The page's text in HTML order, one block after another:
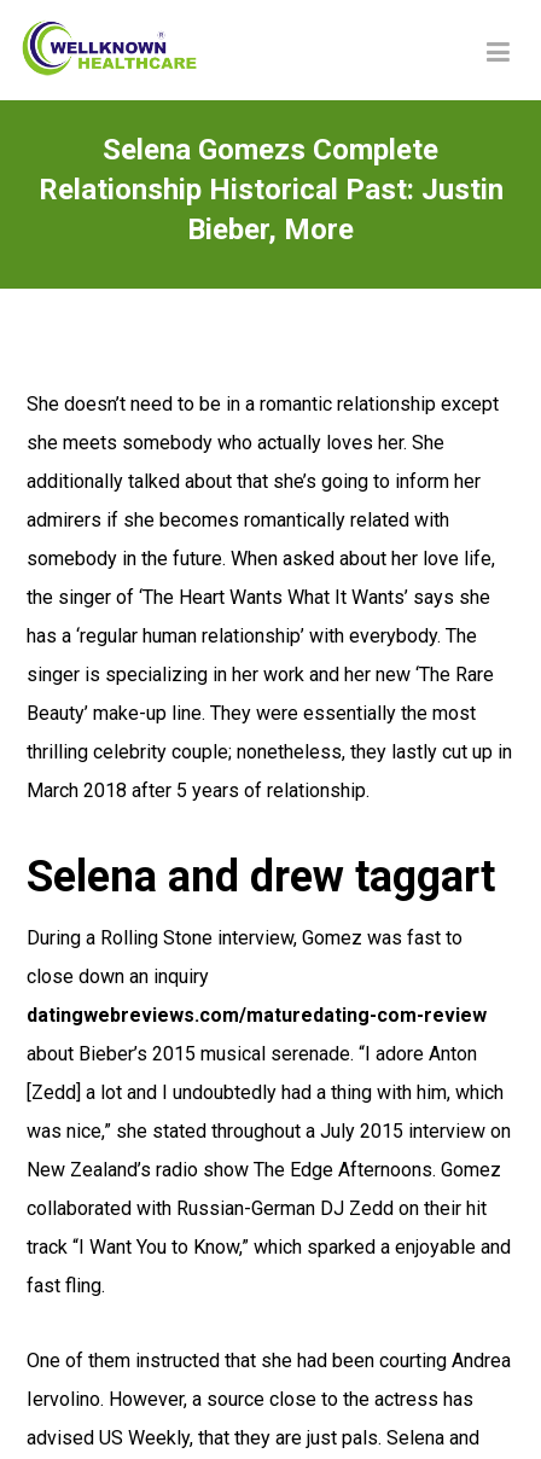
Selena Gomezs Complete
Relationship Historical Past: Justin
Bieber, More
She doesn’t need to be in a romantic relationship except
she meets somebody who actually loves her. She
additionally talked about that she’s going to inform her
admirers if she becomes romantically related with
somebody in the future. When asked about her love life,
the singer of ‘The Heart Wants What It Wants’ says she
has a ‘regular human relationship’ with everybody. The
singer is specializing in her work and her new ‘The Rare
Beauty’ make-up line. They were essentially the most
thrilling celebrity couple; nonetheless, they lastly cut up in
March 2018 after 5 years of relationship.
Selena and drew taggart
During a Rolling Stone interview, Gomez was fast to
close down an inquiry
datingwebreviews.com/maturedating-com-review
about Bieber’s 2015 musical serenade. “I adore Anton
[Zedd] a lot and I undoubtedly had a thing with him, which
was nice,” she stated throughout a July 2015 interview on
New Zealand’s radio show The Edge Afternoons. Gomez
collaborated with Russian-German DJ Zedd on their hit
track “I Want You to Know,” which sparked a enjoyable and
fast fling.
One of them instructed that she had been courting Andrea
Iervolino. However, a source close to the actress has
advised US Weekly, that they are just pals. Selena and